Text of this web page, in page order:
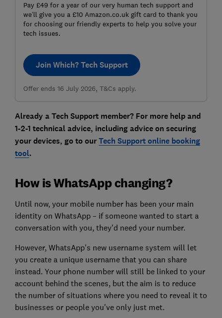
Pay £49 for a year of our very human tech support and
we’ll give you a £10 Amazon.co.uk gift card to thank you
for choosing our friendly experts to help you solve your
tech issues.
Join Which? Tech Support
Offer ends 16 July 2026, T&Cs apply.
Already a Tech Support member? For more help and
1-2-1 technical advice, including advice on securing
your devices, go to ourTech Support online booking
tool.
How is WhatsApp changing?
Until now, your mobile number has been your main
identity on WhatsApp – if someone wanted to start a
conversation with you, they'd need your number.
However, WhatsApp's new username system will let
you create a unique username that you can share
instead. Your phone number will still be linked to your
account behind the scenes, but the aim is to reduce
the number of situations where you need to reveal it to
businesses or people you've only just met.